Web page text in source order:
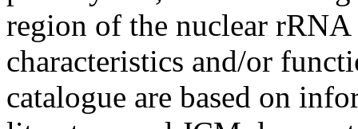
region of the nuclear
characteristics and/or
catalogue are based on